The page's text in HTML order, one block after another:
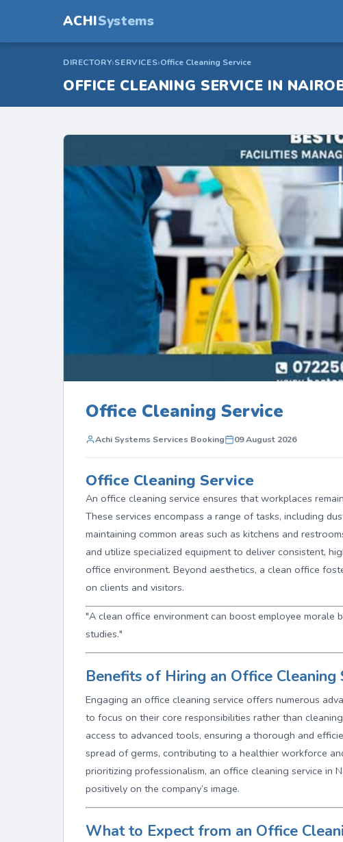
ACHISystems
DIRECTORY SERVICES Office Cleaning Service
OFFICE CLEANING SERVICE IN
Office Cleaning Service
Achi Systems Services Booking 09 August 2026
Office Cleaning Service
An office cleaning service ensures that workplaces
These services encompass a range of tasks, including
maintaining common areas such as kitchens and
and utilize specialized equipment to deliver consistent,
office environment. Beyond aesthetics, a clean office
on clients and visitors.
"A clean office environment can boost employee
studies."
Benefits of Hiring an Office Cleaning
Engaging an office cleaning service offers numerous
to focus on their core responsibilities rather than
access to advanced tools, ensuring a thorough and
spread of germs, contributing to a healthier workforce
prioritizing professionalism, an office cleaning service in
positively on the company’s image.
What to Expect from an Office